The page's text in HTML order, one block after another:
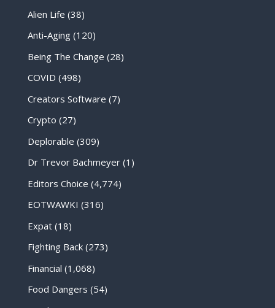
Alien Life (38)
Anti-Aging(120)
Being The Change (28)
COVID (498)
Creators Software (7)
Crypto (27)
Deplorable (309)
Dr Trevor Bachmeyer(1)
Editors Choice (4,774)
EOTWAWKI (316)
Expat(18)
Fighting Back(273)
Financial (1,068)
Food Dangers (54)